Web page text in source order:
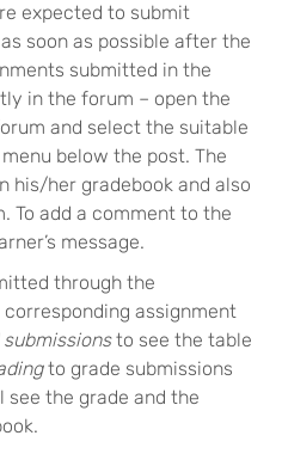
expected to submit
soon as possible after the
submitted in the
in the forum – open the
and select the suitable
below the post. The
his/her gradebook and also
To add a comment to the
message.
through the
corresponding assignment
to see the table
to grade submissions
see the grade and the